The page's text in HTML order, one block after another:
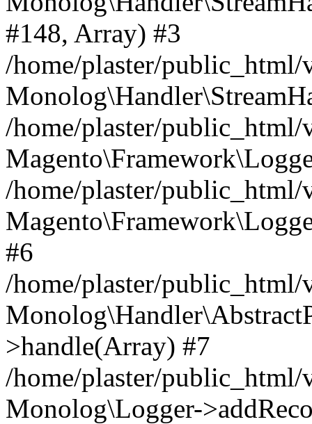
#148, Array) #3
/home/plaster/
/home/plaster/
/home/plaster/
#6
/home/plaster/
>handle(Array) #7
/home/plaster/
Monolog\Logger-